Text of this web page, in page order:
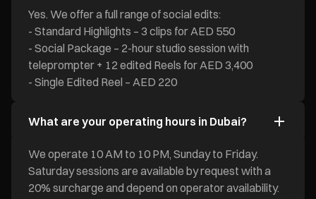
Yes. We offer a full range of social edits:
- Standard Highlights – 3 clips for AED 550
- Social Package – 2-hour studio session with
teleprompter + 12 edited Reels for AED 3,400
- Single Edited Reel – AED 220
What are your operating hours in Dubai?
We operate 10 AM to 10 PM, Sunday to Friday.
Saturday sessions are available by request with a
20% surcharge and depend on operator availability.